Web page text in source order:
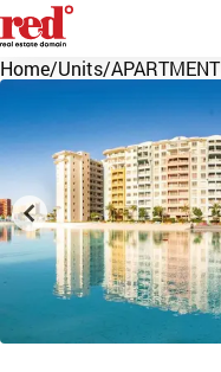
Home/Units/APARTMENT